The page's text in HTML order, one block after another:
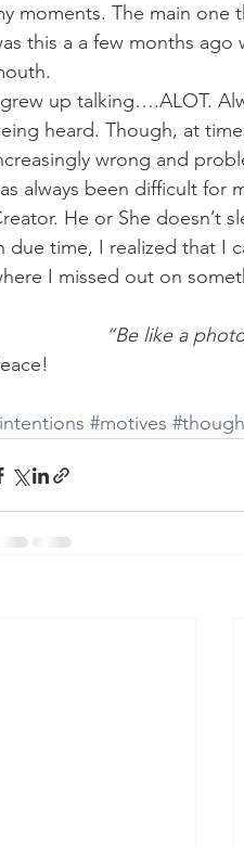
moments. The main one
this a a few months
up talking….ALOT.
heard. Though, at
wrong and
always been difficult for
He or She doesn’t
due time, I realized that I
I missed out on
“Be like a
#motives